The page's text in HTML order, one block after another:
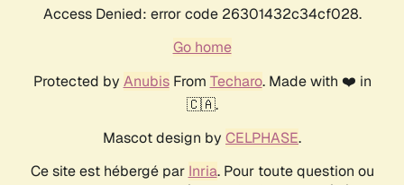
Access Denied: error code 26301432c34cf028.
Go home
Protected by AnubisFrom Techaro. Made with ❤️ in
🇨🇦.
Mascot design by CELPHASE.
Ce site est hébergé par Inria. Pour toute question ou